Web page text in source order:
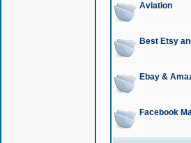
Aviation
Best Etsy
Ebay &
Facebook